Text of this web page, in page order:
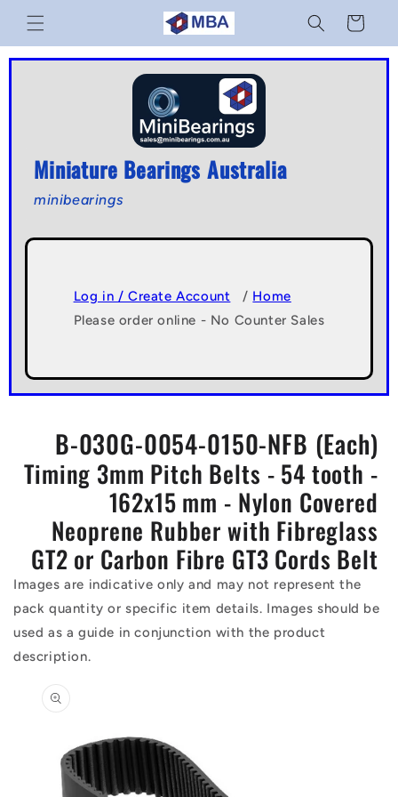
Skip to
content
Cart
Miniature Bearings Australia
minibearings
Log in / Create Account / Home
Please order online - No Counter Sales
B-030G-0054-0150-NFB (Each)
Timing 3mm Pitch Belts - 54 tooth -
162x15 mm - Nylon Covered
Neoprene Rubber with Fibreglass
GT2 or Carbon Fibre GT3 Cords Belt
Images are indicative only and may not represent the
pack quantity or specific item details. Images should be
used as a guide in conjunction with the product
description.
information